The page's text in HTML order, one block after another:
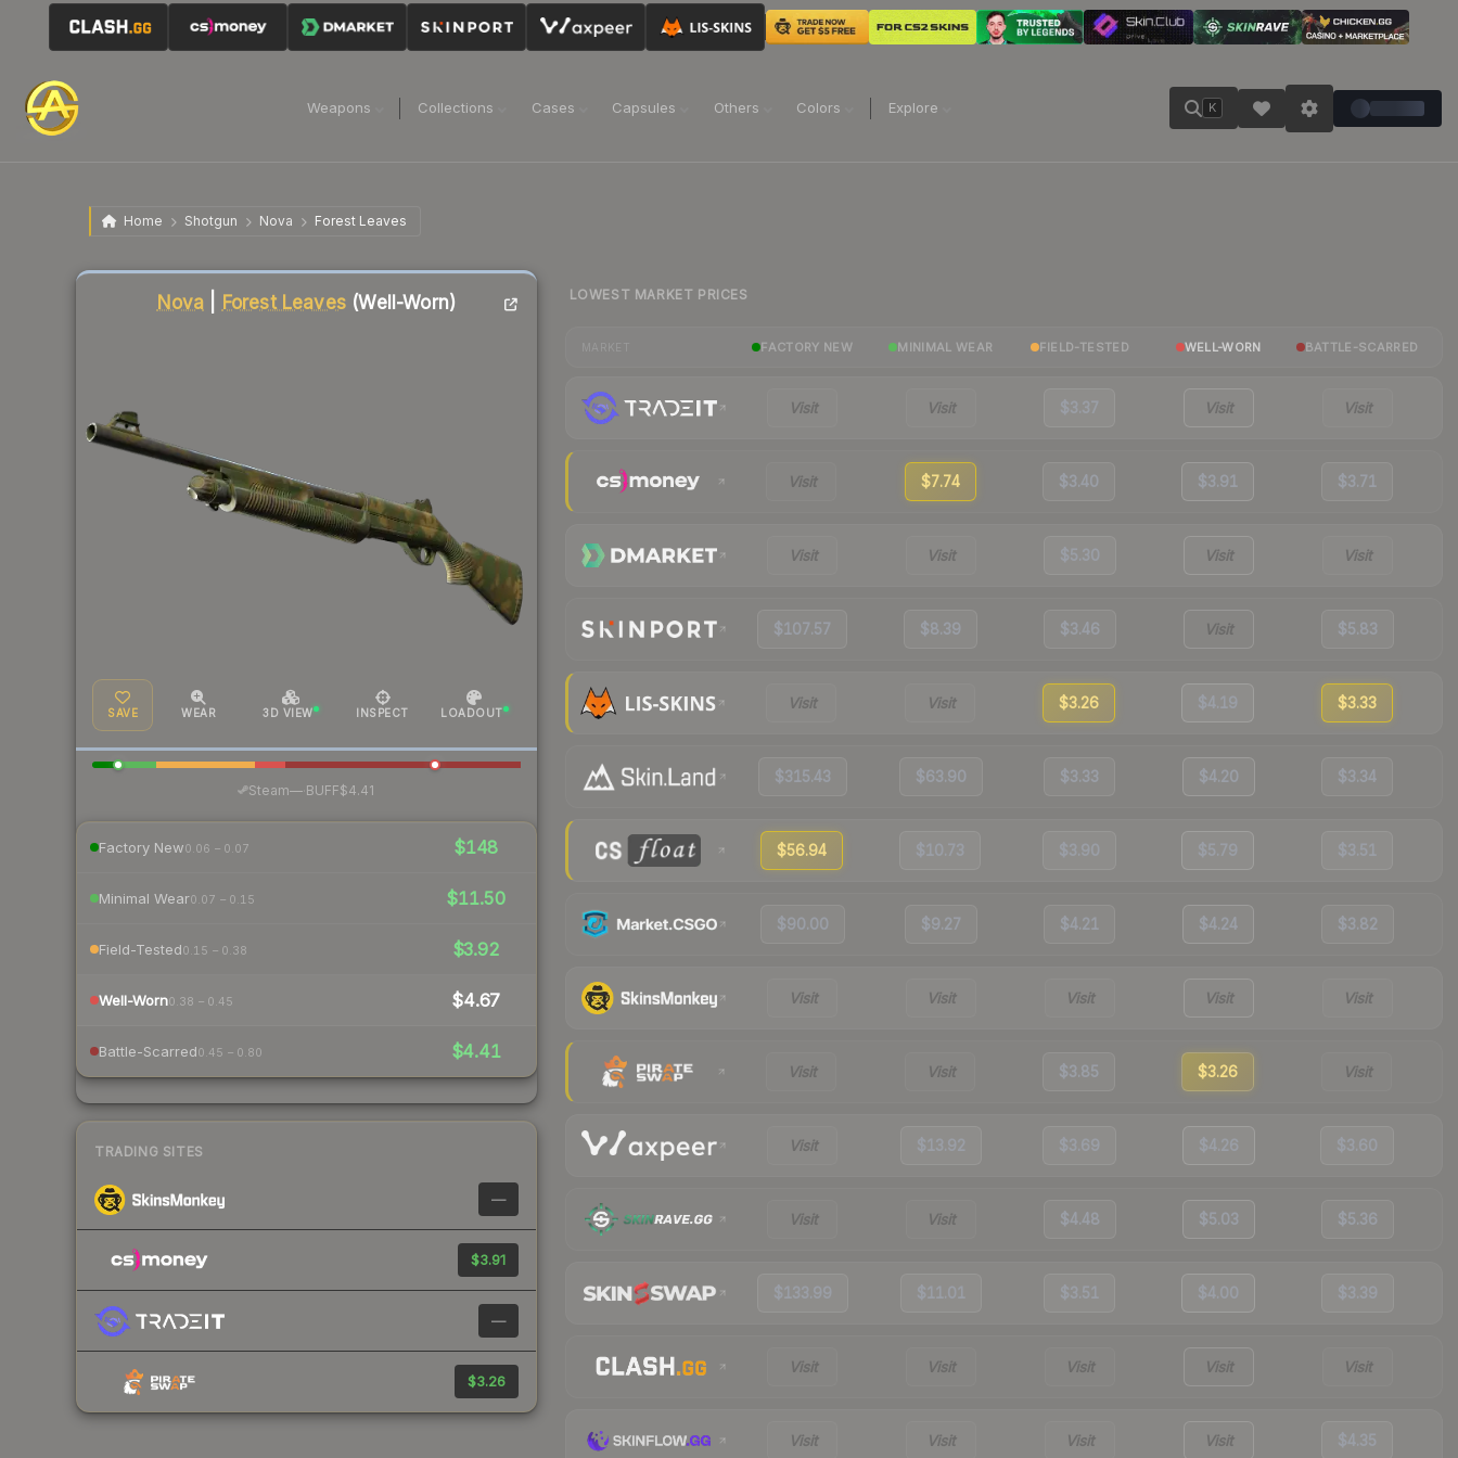
Weapons Collections Cases Capsules Others Colors Explore K
Home Shotgun Nova Forest Leaves
Nova Forest Leaves (Well-Worn)
SAVE WEAR 3D VIEW INSPECT LOADOUT
Steam— BUFF$4.41
Factory New0.06 – 0.07 $148
Minimal Wear0.07 – 0.15 $11.50
Field-Tested0.15 – 0.38 $3.92
Well-Worn0.38 – 0.45 $4.67
Battle-Scarred0.45 – 0.80 $4.41
TRADING SITES
—
$3.91
—
$3.26
Liquidity score
LOWEST MARKET PRICES
FACTORY NEW MINIMAL WEAR FIELD-TESTED WELL-WORN BATTLE-SCARRED
Visit Visit $3.37 Visit Visit
Visit $7.74 $3.40 $3.91 $3.71
Visit Visit $5.30 Visit Visit
$107.57 $8.39 $3.46 Visit $5.83
Visit Visit $3.26 $4.19 $3.33
$315.43 $63.90 $3.33 $4.20 $3.34
$56.94 $10.73 $3.90 $5.79 $3.51
$90.00 $9.27 $4.21 $4.24 $3.82
Visit Visit Visit Visit Visit
Visit Visit $3.85 $3.26 Visit
Visit $13.92 $3.69 $4.26 $3.60
Visit Visit $4.48 $5.03 $5.36
$133.99 $11.01 $3.51 $4.00 $3.39
Visit Visit Visit Visit Visit
Visit Visit Visit Visit $4.35